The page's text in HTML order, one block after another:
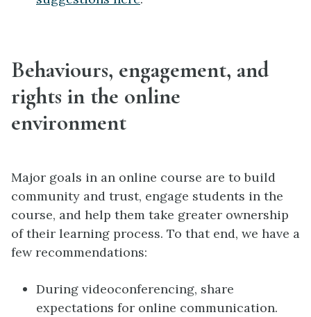
Behaviours, engagement, and
rights in the online
environment
Major goals in an online course are to build
community and trust, engage students in the
course, and help them take greater ownership
of their learning process. To that end, we have a
few recommendations:
During videoconferencing, share
expectations for online communication.